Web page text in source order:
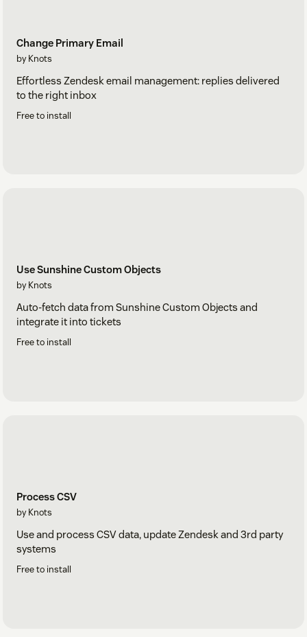
Change Primary Email
by Knots
Effortless Zendesk email management: replies delivered
to the right inbox
Free to install
Use Sunshine Custom Objects
by Knots
Auto-fetch data from Sunshine Custom Objects and
integrate it into tickets
Free to install
Process CSV
by Knots
Use and process CSV data, update Zendesk and 3rd party
systems
Free to install